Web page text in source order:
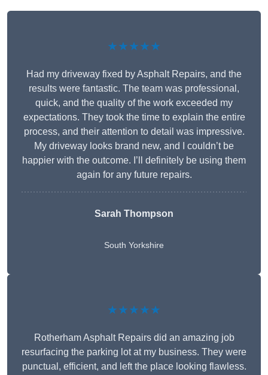
★★★★★
Had my driveway fixed by Asphalt Repairs, and the
results were fantastic. The team was professional,
quick, and the quality of the work exceeded my
expectations. They took the time to explain the entire
process, and their attention to detail was impressive.
My driveway looks brand new, and I couldn’t be
happier with the outcome. I’ll definitely be using them
again for any future repairs.
Sarah Thompson
South Yorkshire
★★★★★
Rotherham Asphalt Repairs did an amazing job
resurfacing the parking lot at my business. They were
punctual, efficient, and left the place looking flawless.